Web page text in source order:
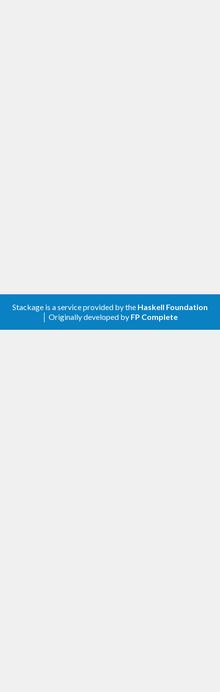
Stackage is a service provided by the Haskell Foundation
│ Originally developed by FP Complete